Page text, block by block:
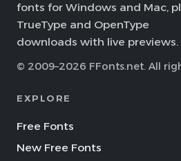
fonts for Windows and Mac,
TrueType and OpenType
downloads with live previews.
© 2009–2026 FFonts.net. All
EXPLORE
Free Fonts
New Free Fonts